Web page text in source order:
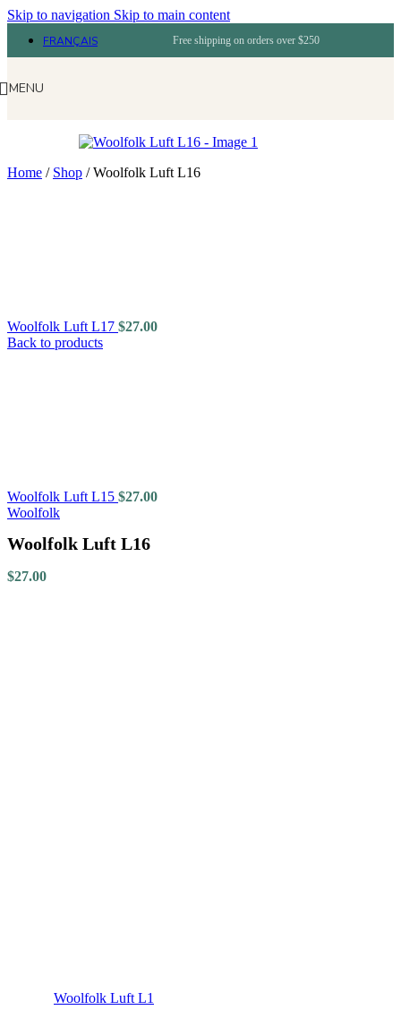
Skip to navigation Skip to main content
FRANÇAIS Free shipping on orders over $250
MENU
Home / Shop /Woolfolk Luft L16
Woolfolk Luft L17 $27.00
Back to products
Woolfolk Luft L15 $27.00
Woolfolk
Woolfolk Luft L16
$27.00
Woolfolk Luft L1